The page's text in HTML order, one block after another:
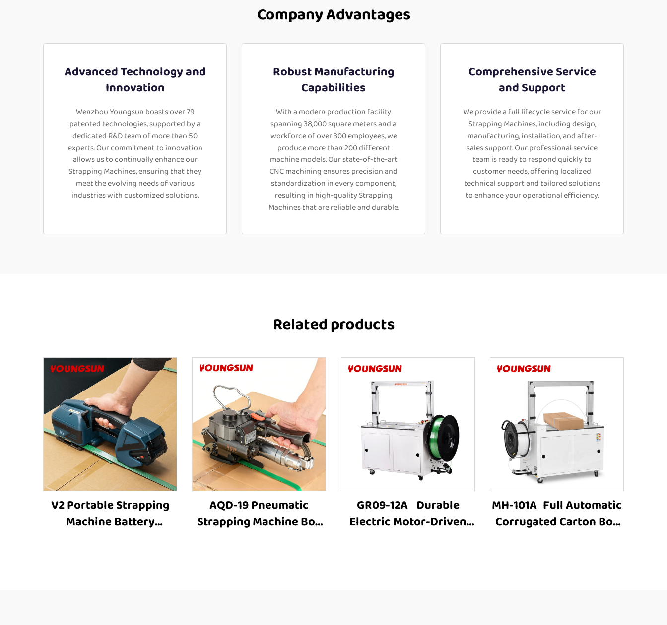
Company Advantages
Advanced Technology and
Innovation
Wenzhou Youngsun boasts over 79
patented technologies, supported by a
dedicated R&D team of more than 50
experts. Our commitment to innovation
allows us to continually enhance our
Strapping Machines, ensuring that they
meet the evolving needs of various
industries with customized solutions.
Robust Manufacturing
Capabilities
With a modern production facility
spanning 38,000 square meters and a
workforce of over 300 employees, we
produce more than 200 different
machine models. Our state-of-the-art
CNC machining ensures precision and
standardization in every component,
resulting in high-quality Strapping
Machines that are reliable and durable.
Comprehensive Service
and Support
We provide a full lifecycle service for our
Strapping Machines, including design,
manufacturing, installation, and after-
sales support. Our professional service
team is ready to respond quickly to
customer needs, offering localized
technical support and tailored solutions
to enhance your operational efficiency.
Related products
V2 Portable Strapping
Machine Battery
AQD-19 Pneumatic
Strapping Machine Box
GR09-12A Durable
Electric Motor-Driven
MH-101A Full Automatic
Corrugated Carton Box